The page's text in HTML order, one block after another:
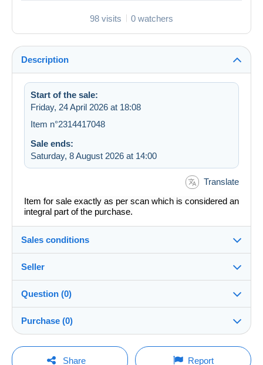
98 visits 0 watchers
Description
Start of the sale:
Friday, 24 April 2026 at 18:08
Item n°2314417048
Sale ends:
Saturday, 8 August 2026 at 14:00
Translate
Item for sale exactly as per scan which is considered an
integral part of the purchase.
Sales conditions
Dispatch after payment within 14 days
Seller
redavide1982100%(7448x)
Shop
Question (0)
You must open a session to ask a question.
Purchase (0)
Last update: 02:22:41
Share Report